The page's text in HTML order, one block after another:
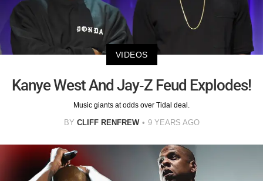
VIDEOS
Kanye West And Jay-Z Feud Explodes!
Music giants at odds over Tidal deal.
BY CLIFF RENFREW 9 YEARS AGO